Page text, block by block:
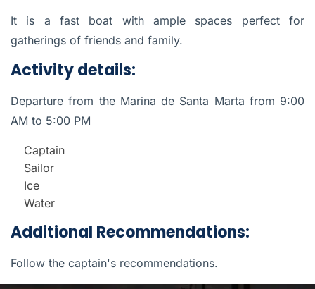
It is a fast boat with ample spaces perfect for
gatherings of friends and family.
Activity details:
Departure from the Marina de Santa Marta from 9:00
AM to 5:00 PM
Captain
Sailor
Ice
Water
Additional Recommendations:
Follow the captain's recommendations.